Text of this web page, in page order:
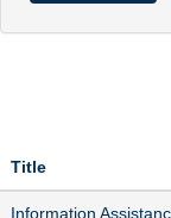
Title
Information